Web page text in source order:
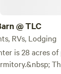
@ TLC
RVs, Lodging
is 28 acres of